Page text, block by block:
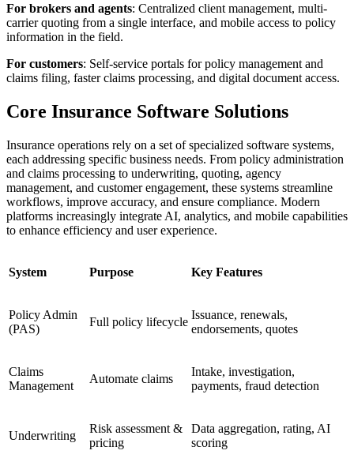
For brokers and agents: Centralized client management, multi-
carrier quoting from a single interface, and mobile access to policy
information in the field.
For customers: Self-service portals for policy management and
claims filing, faster claims processing, and digital document access.
Core Insurance Software Solutions
Insurance operations rely on a set of specialized software systems,
each addressing specific business needs. From policy administration
and claims processing to underwriting, quoting, agency
management, and customer engagement, these systems streamline
workflows, improve accuracy, and ensure compliance. Modern
platforms increasingly integrate AI, analytics, and mobile capabilities
to enhance efficiency and user experience.
System Purpose Key Features
Policy Admin
(PAS)
Full policy lifecycle
Issuance, renewals,
endorsements, quotes
Claims
Management
Automate claims
Intake, investigation,
payments, fraud detection
Underwriting
Risk assessment &
pricing
Data aggregation, rating, AI
scoring